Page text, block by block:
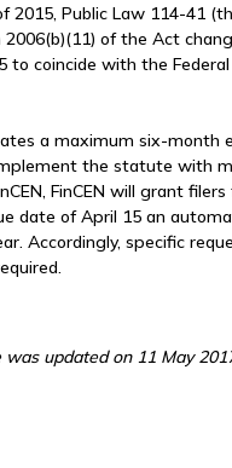
2015, Public Law 114-41
2006(b)(11) of the Act
to coincide with the
a maximum six-month
the statute with
FinCEN will grant
date of April 15 an
Accordingly, specific
was updated on 11 May